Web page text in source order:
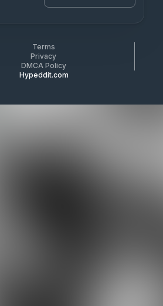
Terms
Privacy
DMCA Policy
Hypeddit.com